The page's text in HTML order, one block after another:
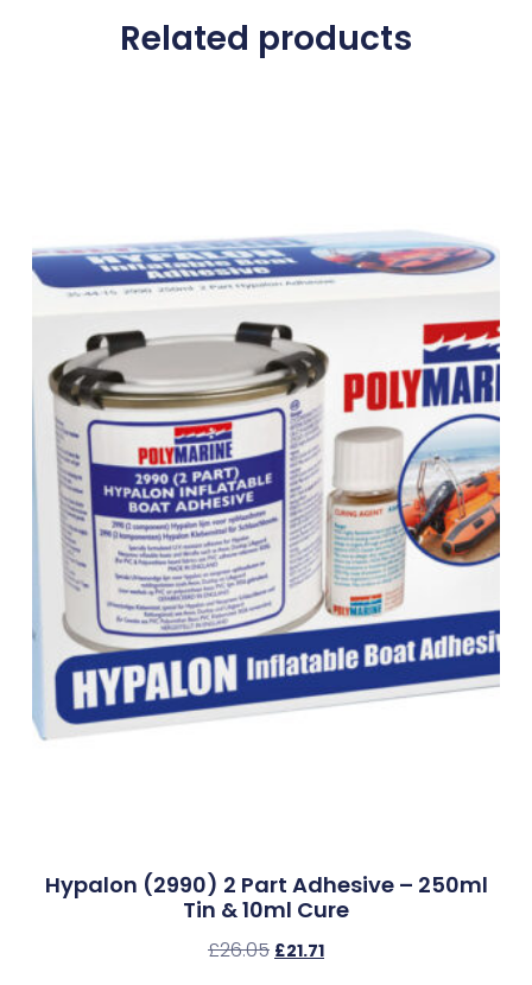
Related products
Hypalon (2990) 2 Part Adhesive – 250ml
Tin & 10ml Cure
£26.05 £21.71